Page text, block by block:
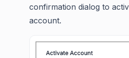
confirmation dialog to
account.